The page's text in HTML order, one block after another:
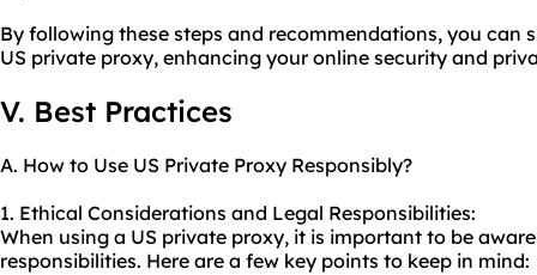
By following these steps and recommendations, you can
US private proxy, enhancing your online security and
V. Best Practices
A. How to Use US Private Proxy Responsibly?
1. Ethical Considerations and Legal Responsibilities:
When using a US private proxy, it is important to be
responsibilities. Here are a few key points to keep in mind: